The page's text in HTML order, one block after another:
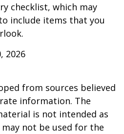
checklist, which may
include items that you
2026
from sources believed
information. The
is not intended as
not be used for the